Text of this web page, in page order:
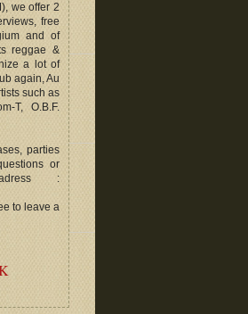
we offer 2
free
and of
reggae &
a lot of
again, Au
such as
T, O.B.F.
parties
or
:
to leave a